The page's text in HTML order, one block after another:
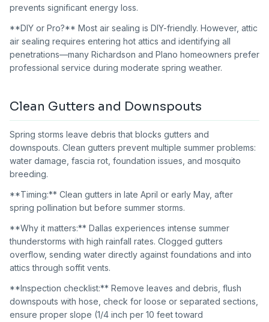
prevents significant energy loss.
**DIY or Pro?** Most air sealing is DIY-friendly. However, attic
air sealing requires entering hot attics and identifying all
penetrations—many Richardson and Plano homeowners prefer
professional service during moderate spring weather.
Clean Gutters and Downspouts
Spring storms leave debris that blocks gutters and
downspouts. Clean gutters prevent multiple summer problems:
water damage, fascia rot, foundation issues, and mosquito
breeding.
**Timing:** Clean gutters in late April or early May, after
spring pollination but before summer storms.
**Why it matters:** Dallas experiences intense summer
thunderstorms with high rainfall rates. Clogged gutters
overflow, sending water directly against foundations and into
attics through soffit vents.
**Inspection checklist:** Remove leaves and debris, flush
downspouts with hose, check for loose or separated sections,
ensure proper slope (1/4 inch per 10 feet toward